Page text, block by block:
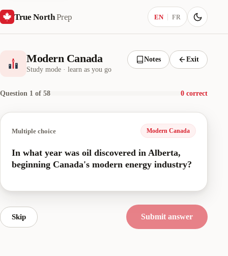
True NorthPrep Current language:
EN FR
Modern Canada
Study mode · learn as you go
Notes Exit
Question 1 of 58 0 correct
Multiple choice Modern Canada
In what year was oil discovered in Alberta,
beginning Canada's modern energy industry?
Skip Submit answer